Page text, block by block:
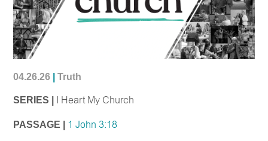
04.26.26 Truth
SERIES | I Heart My Church
PASSAGE | 1 John 3:18